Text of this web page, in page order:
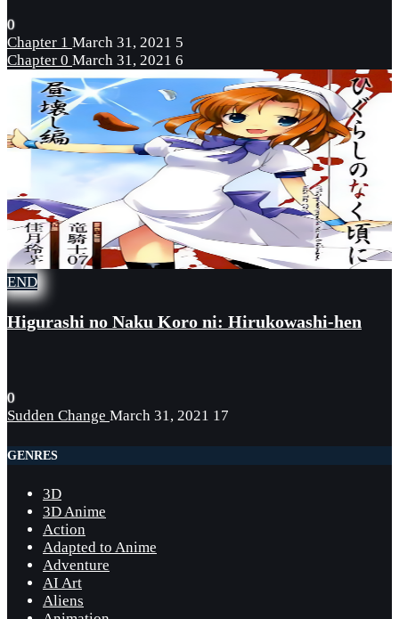
0
Chapter 1 March 31, 2021 5
Chapter 0 March 31, 2021 6
END
Higurashi no Naku Koro ni: Hirukowashi-hen
0
Sudden Change March 31, 2021 17
GENRES
3D
3D Anime
Action
Adapted to Anime
Adventure
AI Art
Aliens